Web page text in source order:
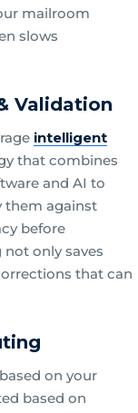
mailroom
slows
Validation
intelligent
that combines
and AI to
them against
before
only saves
that can
on your
based on